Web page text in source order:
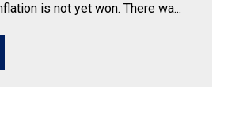
is not yet won. There wa...